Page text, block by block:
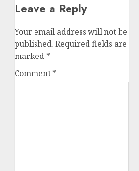
Leave a Reply
Your email address will not be
published. Required fields are
marked *
Comment *